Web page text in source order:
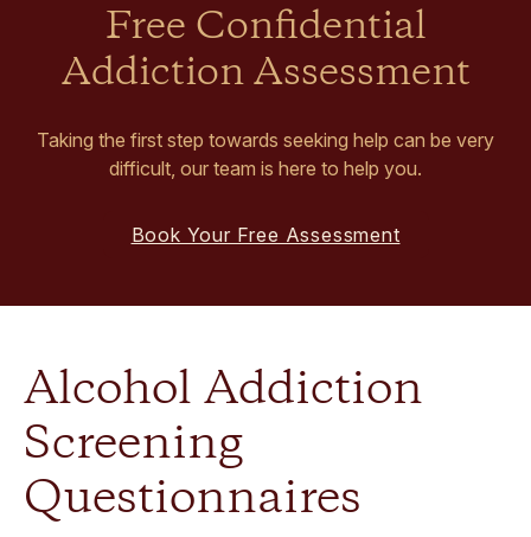
Free Confidential
Addiction Assessment
Taking the first step towards seeking help can be very
difficult, our team is here to help you.
Book Your Free Assessment
Alcohol Addiction
Screening
Questionnaires